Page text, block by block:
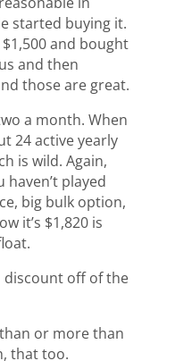
started buying it.
and bought
and then
those are great.
a month. When
24 active yearly
is wild. Again,
played
big bulk option,
it’s $1,820 is
discount off of the
than or more than
that too.